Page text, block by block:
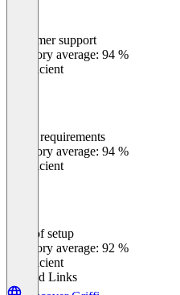
Customer support
Category average: 94 %
Insufficient
Meets requirements
Category average: 94 %
Insufficient
Ease of setup
Category average: 92 %
Insufficient
Related Links